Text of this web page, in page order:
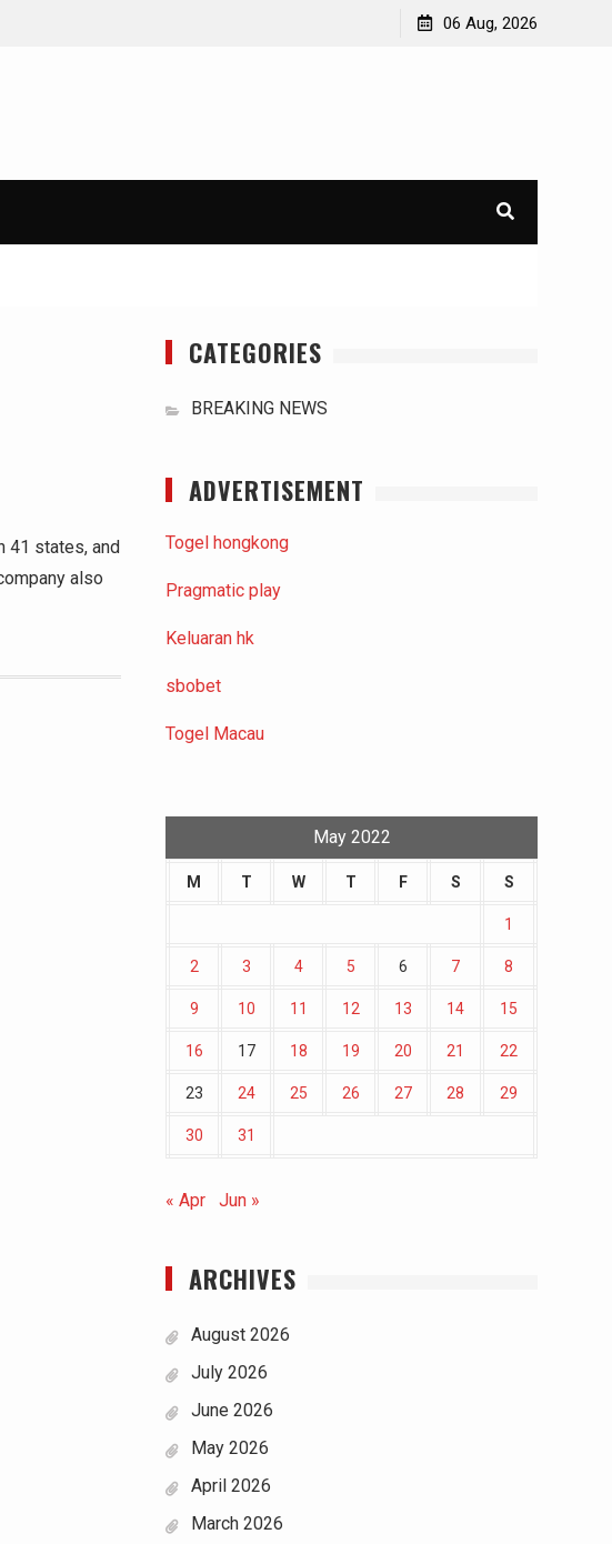
International Typhoons: The Impact of Climate Change
06 Aug, 2026
41 states, and
also
CATEGORIES
BREAKING NEWS
ADVERTISEMENT
Togel hongkong
Pragmatic play
Keluaran hk
sbobet
Togel Macau
May 2022
M T W T F S S
1
2 3 4 5 6 7 8
9 10 11 12 13 14 15
16 17 18 19 20 21 22
23 24 25 26 27 28 29
30 31
« Apr Jun »
ARCHIVES
August 2026
July 2026
June 2026
May 2026
April 2026
March 2026